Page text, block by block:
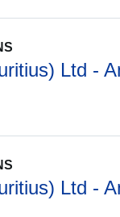
Ltd -
Ltd -